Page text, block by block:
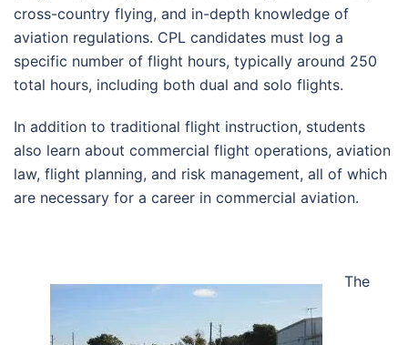
cross-country flying, and in-depth knowledge of
aviation regulations. CPL candidates must log a
specific number of flight hours, typically around 250
total hours, including both dual and solo flights.
In addition to traditional flight instruction, students
also learn about commercial flight operations, aviation
law, flight planning, and risk management, all of which
are necessary for a career in commercial aviation.
The